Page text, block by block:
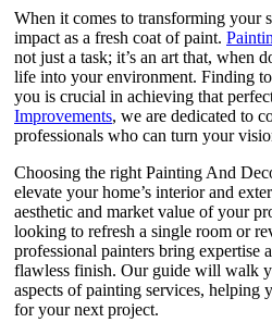
When it comes to transforming your
impact as a fresh coat of paint.
not just a task; it’s an art that, when
life into your environment. Finding
you is crucial in achieving that
Improvements, we are dedicated to
professionals who can turn your
Choosing the right Painting And
elevate your home’s interior and
aesthetic and market value of your
looking to refresh a single room or
professional painters bring expertise
flawless finish. Our guide will walk
aspects of painting services, helping
for your next project.